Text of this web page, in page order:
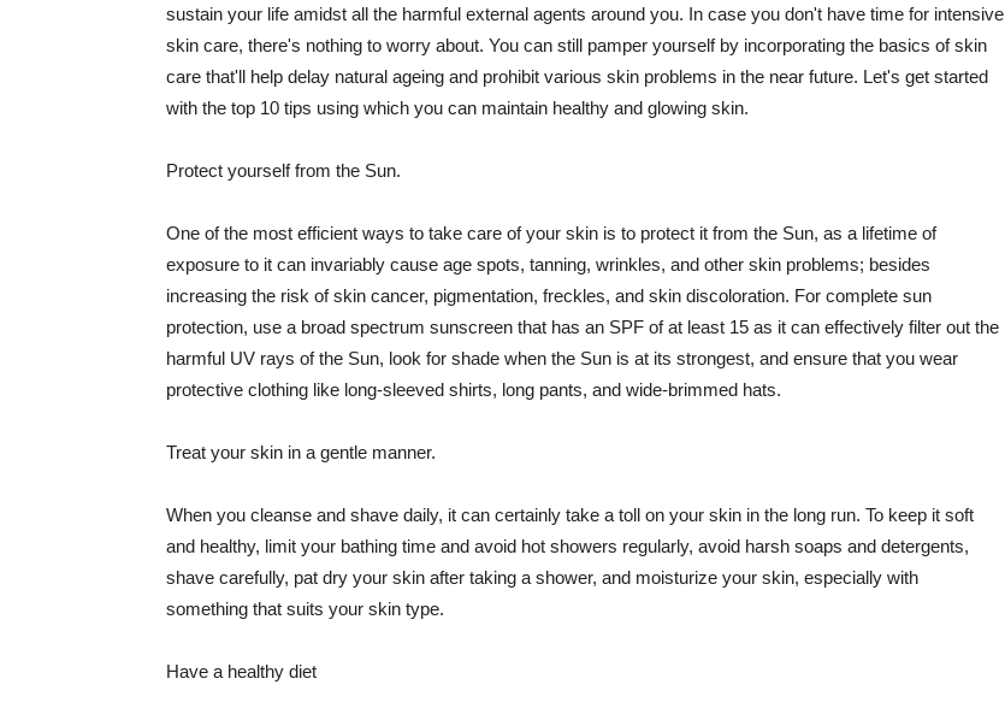
sustain your life amidst all the harmful external agents around you. In case you don't have time for intensive
skin care, there's nothing to worry about. You can still pamper yourself by incorporating the basics of skin
care that'll help delay natural ageing and prohibit various skin problems in the near future. Let's get started
with the top 10 tips using which you can maintain healthy and glowing skin.
Protect yourself from the Sun.
One of the most efficient ways to take care of your skin is to protect it from the Sun, as a lifetime of
exposure to it can invariably cause age spots, tanning, wrinkles, and other skin problems; besides
increasing the risk of skin cancer, pigmentation, freckles, and skin discoloration. For complete sun
protection, use a broad spectrum sunscreen that has an SPF of at least 15 as it can effectively filter out the
harmful UV rays of the Sun, look for shade when the Sun is at its strongest, and ensure that you wear
protective clothing like long-sleeved shirts, long pants, and wide-brimmed hats.
Treat your skin in a gentle manner.
When you cleanse and shave daily, it can certainly take a toll on your skin in the long run. To keep it soft
and healthy, limit your bathing time and avoid hot showers regularly, avoid harsh soaps and detergents,
shave carefully, pat dry your skin after taking a shower, and moisturize your skin, especially with
something that suits your skin type.
Have a healthy diet